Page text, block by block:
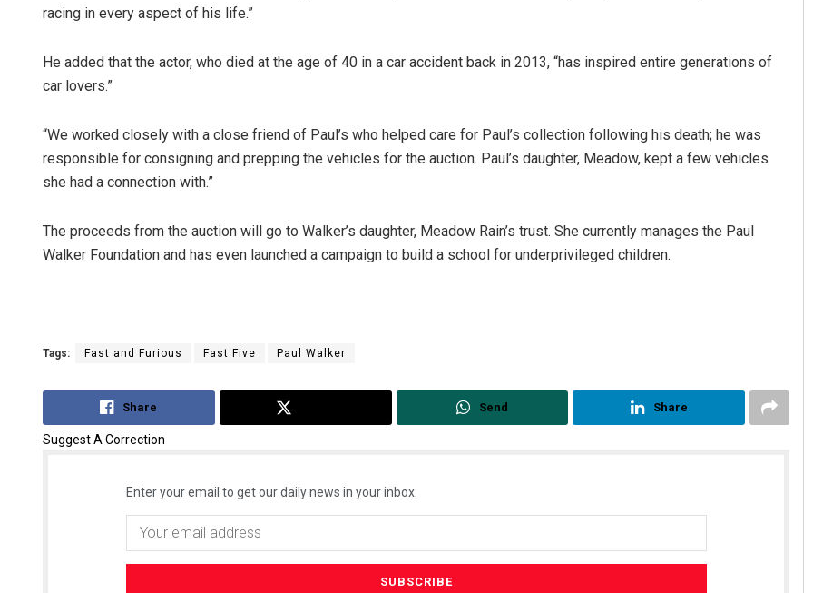
racing in every aspect of his life.”
He added that the actor, who died at the age of 40 in a car accident back in 2013, “has inspired entire generations of
car lovers.”
“We worked closely with a close friend of Paul’s who helped care for Paul’s collection following his death; he was
responsible for consigning and prepping the vehicles for the auction. Paul’s daughter, Meadow, kept a few vehicles
she had a connection with.”
The proceeds from the auction will go to Walker’s daughter, Meadow Rain’s trust. She currently manages the Paul
Walker Foundation and has even launched a campaign to build a school for underprivileged children.
Tags: Fast and Furious Fast Five Paul Walker
Share Send Share
Suggest A Correction
Enter your email to get our daily news in your inbox.